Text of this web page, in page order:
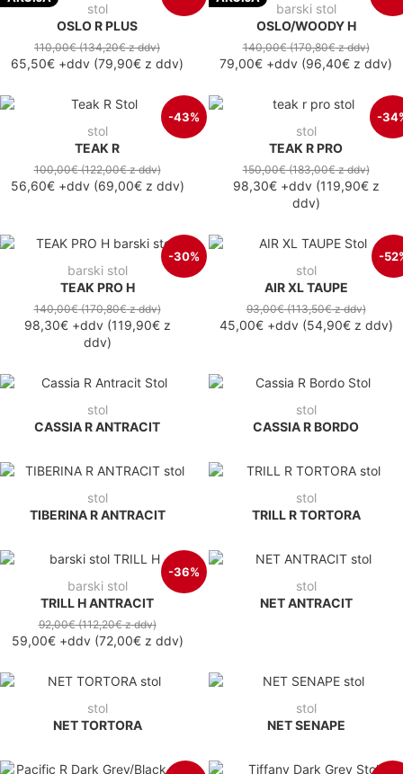
stol
OSLO R PLUS
110,00€(134,20€z ddv)
65,50€ +ddv (79,90€ z ddv)
barski stol
OSLO/WOODY H
140,00€(170,80€z ddv)
79,00€ +ddv (96,40€ z ddv)
-43%
stol
TEAK R
100,00€(122,00€z ddv)
56,60€+ddv(69,00€z ddv)
-
stol
TEAK R PRO
150,00€(183,00€z ddv)
98,30€+ddv(119,90€z
ddv)
-30%
barski stol
TEAK PRO H
140,00€(170,80€z ddv)
98,30€+ddv(119,90€z
ddv)
-
stol
AIR XL TAUPE
93,00€(113,50€z ddv)
45,00€+ddv(54,90€z ddv)
stol
CASSIA R ANTRACIT
stol
CASSIA R BORDO
stol
TIBERINA R ANTRACIT
stol
TRILL R TORTORA
-36%
barski stol
TRILL H ANTRACIT
92,00€(112,20€z ddv)
59,00€+ddv(72,00€z ddv)
stol
NET ANTRACIT
stol
NET TORTORA
stol
NET SENAPE